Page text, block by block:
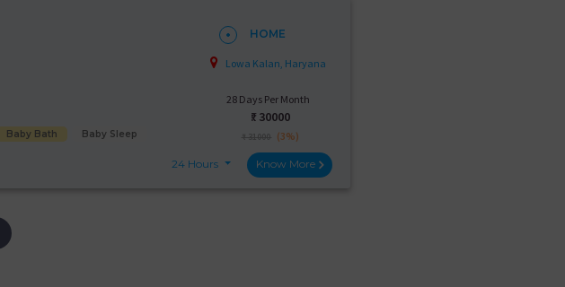
Baby Bath
Baby Sleep
HOME
Lowa Kalan, Haryana
28 Days Per Month
₹: 30000
₹ 31000 (3%)
24 Hours Know More